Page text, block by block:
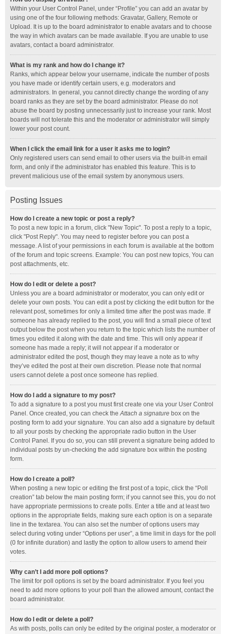
Within your User Control Panel, under “Profile” you can add an avatar by
using one of the four following methods: Gravatar, Gallery, Remote or
Upload. It is up to the board administrator to enable avatars and to choose
the way in which avatars can be made available. If you are unable to use
avatars, contact a board administrator.
What is my rank and how do I change it?
Ranks, which appear below your username, indicate the number of posts
you have made or identify certain users, e.g. moderators and
administrators. In general, you cannot directly change the wording of any
board ranks as they are set by the board administrator. Please do not
abuse the board by posting unnecessarily just to increase your rank. Most
boards will not tolerate this and the moderator or administrator will simply
lower your post count.
When I click the email link for a user it asks me to login?
Only registered users can send email to other users via the built-in email
form, and only if the administrator has enabled this feature. This is to
prevent malicious use of the email system by anonymous users.
Posting Issues
How do I create a new topic or post a reply?
To post a new topic in a forum, click "New Topic". To post a reply to a topic,
click "Post Reply". You may need to register before you can post a
message. A list of your permissions in each forum is available at the bottom
of the forum and topic screens. Example: You can post new topics, You can
post attachments, etc.
How do I edit or delete a post?
Unless you are a board administrator or moderator, you can only edit or
delete your own posts. You can edit a post by clicking the edit button for the
relevant post, sometimes for only a limited time after the post was made. If
someone has already replied to the post, you will find a small piece of text
output below the post when you return to the topic which lists the number of
times you edited it along with the date and time. This will only appear if
someone has made a reply; it will not appear if a moderator or
administrator edited the post, though they may leave a note as to why
they’ve edited the post at their own discretion. Please note that normal
users cannot delete a post once someone has replied.
How do I add a signature to my post?
To add a signature to a post you must first create one via your User Control
Panel. Once created, you can check theAttach a signature box on the
posting form to add your signature. You can also add a signature by default
to all your posts by checking the appropriate radio button in the User
Control Panel. If you do so, you can still prevent a signature being added to
individual posts by un-checking the add signature box within the posting
form.
How do I create a poll?
When posting a new topic or editing the first post of a topic, click the “Poll
creation” tab below the main posting form; if you cannot see this, you do not
have appropriate permissions to create polls. Enter a title and at least two
options in the appropriate fields, making sure each option is on a separate
line in the textarea. You can also set the number of options users may
select during voting under “Options per user”, a time limit in days for the poll
(0 for infinite duration) and lastly the option to allow users to amend their
votes.
Why can’t I add more poll options?
The limit for poll options is set by the board administrator. If you feel you
need to add more options to your poll than the allowed amount, contact the
board administrator.
How do I edit or delete a poll?
As with posts, polls can only be edited by the original poster, a moderator or